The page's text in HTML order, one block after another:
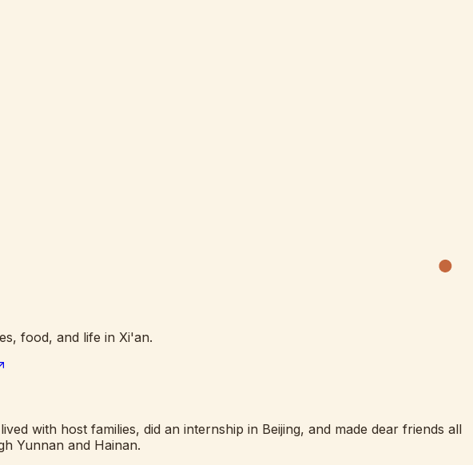
food, and life in Xi'an.
with host families, did an internship in Beijing, and made dear friends all
Yunnan and Hainan.